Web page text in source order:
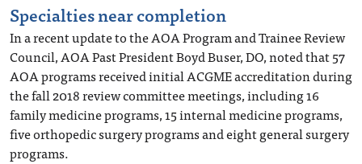
Specialties near completion
In a recent update to the AOA Program and Trainee Review
Council, AOA Past President Boyd Buser, DO, noted that 57
AOA programs received initial ACGME accreditation during
the fall 2018 review committee meetings, including 16
family medicine programs, 15 internal medicine programs,
five orthopedic surgery programs and eight general surgery
programs.